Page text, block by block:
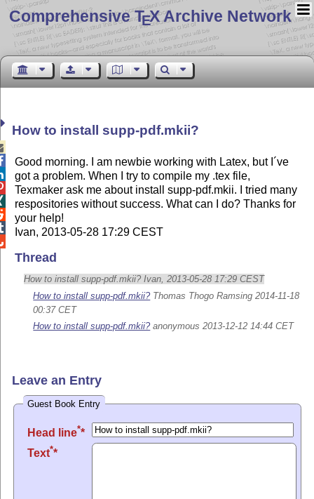
Comprehensive TEX Archive Network
How to install supp-pdf.mkii?
Good morning. I am newbie working with Latex, but I´ve
got a problem. When I try to compile my .tex file,
Texmaker ask me about install supp-pdf.mkii. I tried many
respositories without success. What can I do? Thanks for
your help!
Ivan, 2013-05-28 17:29 CEST
Thread
How to install supp-pdf.mkii? Ivan, 2013-05-28 17:29 CEST
How to install supp-pdf.mkii?Thomas Thogo Ramsing 2014-11-18
00:37 CET
How to install supp-pdf.mkii?anonymous 2013-12-12 14:44 CET
Leave an Entry
Guest Book Entry
Head line*
Text*